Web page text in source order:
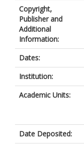
Copyright,
Publisher and
Additional
Information:
Dates:
Institution:
Academic Units:
Date Deposited: